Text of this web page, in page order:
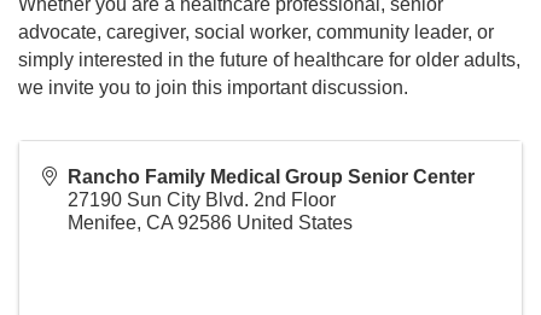
Whether you are a healthcare professional, senior
advocate, caregiver, social worker, community leader, or
simply interested in the future of healthcare for older adults,
we invite you to join this important discussion.
Rancho Family Medical Group Senior Center
27190 Sun City Blvd. 2nd Floor
Menifee, CA 92586 United States